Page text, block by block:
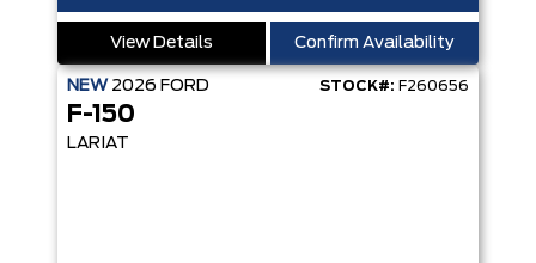
View Details Confirm Availability
NEW 2026 FORD STOCK#: F260656
F-150
LARIAT